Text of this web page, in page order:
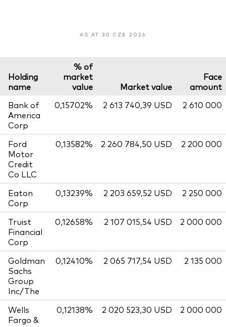
AS AT 30 CZE 2026
Holding
name
% of
market
value
Market value
Face
amount
Bank of
America
Corp
0,15702% 2 613 740,39 USD 2 610 000
Ford
Motor
Credit
Co LLC
0,13582% 2 260 784,50 USD 2 200 000
Eaton
Corp
0,13239% 2 203 659,52 USD 2 250 000
Truist
Financial
Corp
0,12658% 2 107 015,54 USD 2 000 000
Goldman
Sachs
Group
Inc/The
0,12410% 2 065 717,54 USD 2 135 000
Wells
Fargo &
0,12138% 2 020 523,30 USD 2 000 000